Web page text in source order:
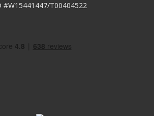
#W15441447/T00404522